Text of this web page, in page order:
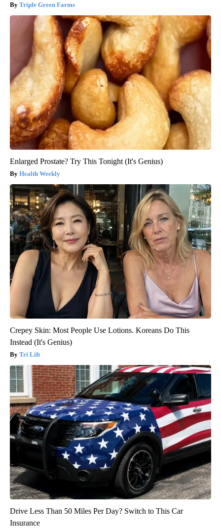
Triple Green Farms
Enlarged Prostate? Try This Tonight (It's Genius)
Health Weekly
Crepey Skin: Most People Use Lotions. Koreans Do This
Instead (It's Genius)
Tri Lift
Drive Less Than 50 Miles Per Day? Switch to This Car
Insurance